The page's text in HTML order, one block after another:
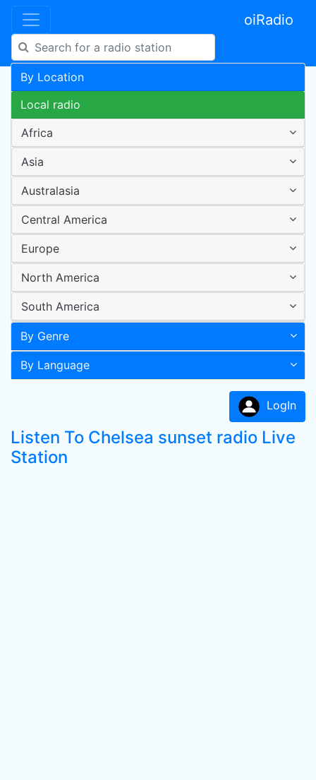
oiRadio
By Location
Local radio
Africa
Asia
Australasia
Central America
Europe
North America
South America
By Genre
By Language
LogIn
Listen To Chelsea sunset radio Live
Station